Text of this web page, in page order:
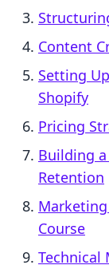
Content
Setting
Shopify
Pricing
Building
Retention
Course
Technical